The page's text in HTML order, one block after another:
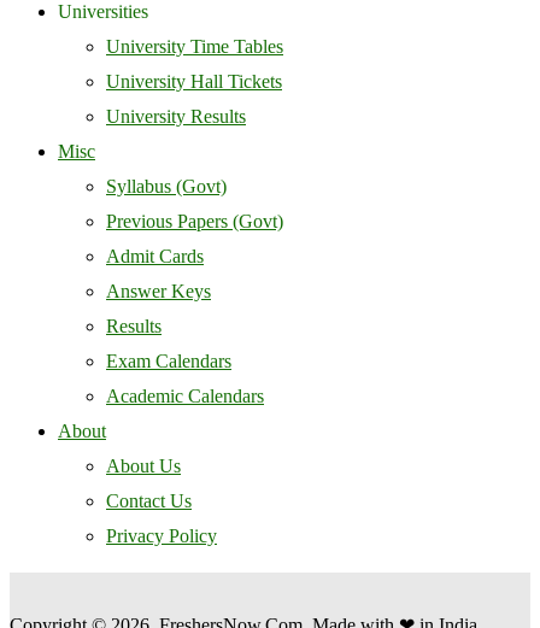
Universities
University Time Tables
University Hall Tickets
University Results
Misc
Syllabus (Govt)
Previous Papers (Govt)
Admit Cards
Answer Keys
Results
Exam Calendars
Academic Calendars
About
About Us
Contact Us
Privacy Policy